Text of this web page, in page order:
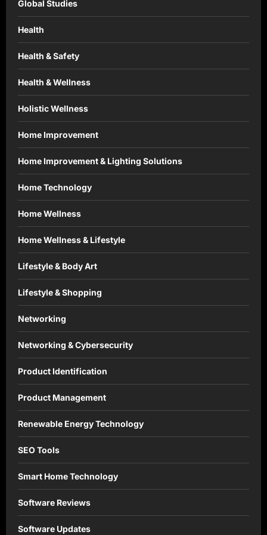
Global Studies
Health
Health & Safety
Health & Wellness
Holistic Wellness
Home Improvement
Home Improvement & Lighting Solutions
Home Technology
Home Wellness
Home Wellness & Lifestyle
Lifestyle & Body Art
Lifestyle & Shopping
Networking
Networking & Cybersecurity
Product Identification
Product Management
Renewable Energy Technology
SEO Tools
Smart Home Technology
Software Reviews
Software Updates